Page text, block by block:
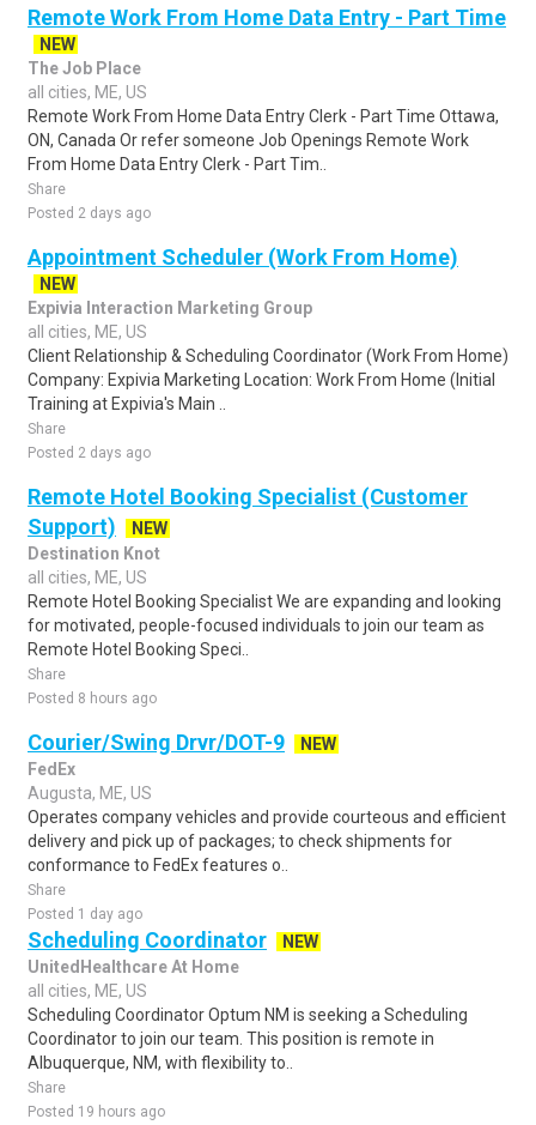
Remote Work From Home Data Entry - Part Time
NEW
The Job Place
all cities, ME, US
Remote Work From Home Data Entry Clerk - Part Time Ottawa,
ON, Canada Or refer someone Job Openings Remote Work
From Home Data Entry Clerk - Part Tim..
Share
Posted 2 days ago
Appointment Scheduler (Work From Home)
NEW
Expivia Interaction Marketing Group
all cities, ME, US
Client Relationship & Scheduling Coordinator (Work From Home)
Company: Expivia Marketing Location: Work From Home (Initial
Training at Expivia's Main ..
Share
Posted 2 days ago
Remote Hotel Booking Specialist (Customer
Support)
NEW
Destination Knot
all cities, ME, US
Remote Hotel Booking Specialist We are expanding and looking
for motivated, people-focused individuals to join our team as
Remote Hotel Booking Speci..
Share
Posted 8 hours ago
Courier/Swing Drvr/DOT-9
NEW
FedEx
Augusta, ME, US
Operates company vehicles and provide courteous and efficient
delivery and pick up of packages; to check shipments for
conformance to FedEx features o..
Share
Posted 1 day ago
Scheduling Coordinator
NEW
UnitedHealthcare At Home
all cities, ME, US
Scheduling Coordinator Optum NM is seeking a Scheduling
Coordinator to join our team. This position is remote in
Albuquerque, NM, with flexibility to..
Share
Posted 19 hours ago